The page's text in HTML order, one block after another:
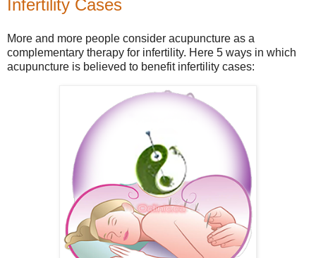
Infertility Cases
More and more people consider acupuncture as a
complementary therapy for infertility. Here 5 ways in which
acupuncture is believed to benefit infertility cases: